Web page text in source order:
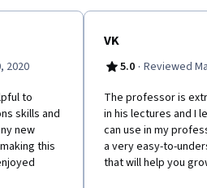
COURSE? We will challenge the
a dynamic team contributor no
– like in most experiences that
School of Continuing Studies
2020
to
skills and
new
this
VK
5.0 · Reviewed
The professor is
in his lectures and I
can use in my
a very easy-to-
that will help you